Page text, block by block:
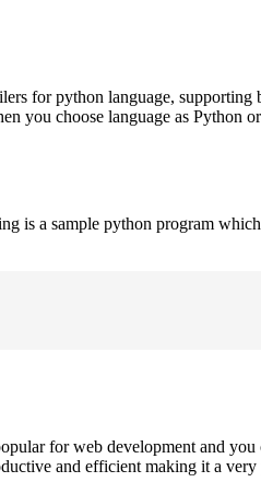
for python language, supporting
you choose language as Python
is a sample python program
for web development and
and efficient making it a very